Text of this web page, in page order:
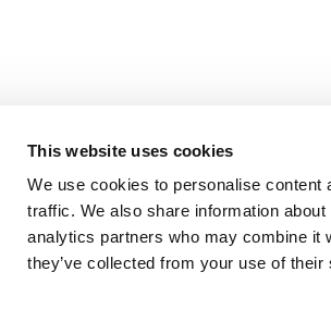
This website uses cookies
We use cookies to personalise
traffic. We also share information
analytics partners who may combine it
they’ve collected from your use of their